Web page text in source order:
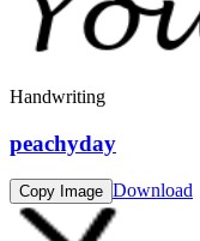
Handwriting
peachyday
Copy Image Download